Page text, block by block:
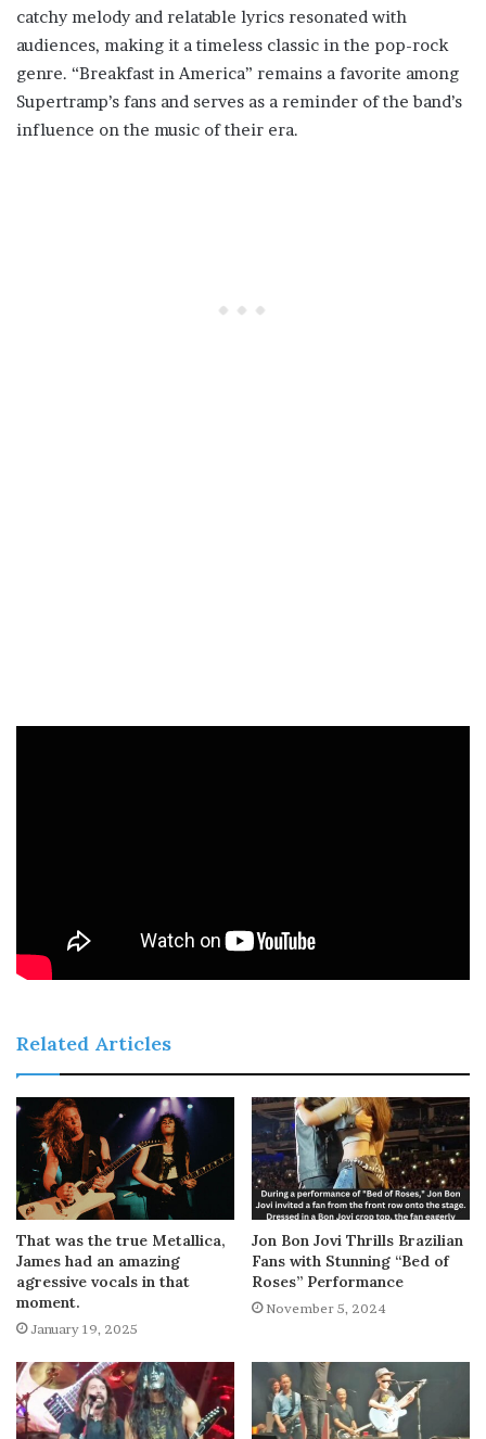
catchy melody and relatable lyrics resonated with
audiences, making it a timeless classic in the pop-rock
genre. “Breakfast in America” remains a favorite among
Supertramp’s fans and serves as a reminder of the band’s
influence on the music of their era.
Related Articles
That was the true Metallica,
James had an amazing
agressive vocals in that
moment.
January 19, 2025
Jon Bon Jovi Thrills Brazilian
Fans with Stunning “Bed of
Roses” Performance
November 5, 2024